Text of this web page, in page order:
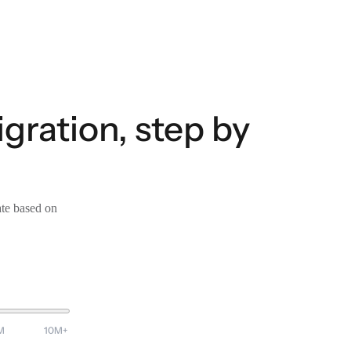
step by
based on
10M+